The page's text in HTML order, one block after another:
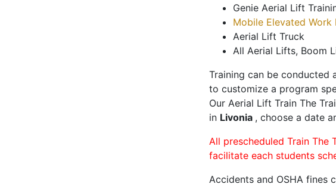
Genie Aerial Lift
Mobile Elevated Work
Aerial Lift Truck
All Aerial Lifts, Boom
Training can be
to customize a program
Our Aerial Lift Train The
in Livonia , choose a date
All prescheduled Train The
facilitate each students
Accidents and OSHA